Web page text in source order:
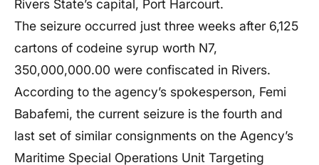
Rivers State’s capital, Port Harcourt.
The seizure occurred just three weeks after 6,125
cartons of codeine syrup worth N7,
350,000,000.00 were confiscated in Rivers.
According to the agency’s spokesperson, Femi
Babafemi, the current seizure is the fourth and
last set of similar consignments on the Agency’s
Maritime Special Operations Unit Targeting